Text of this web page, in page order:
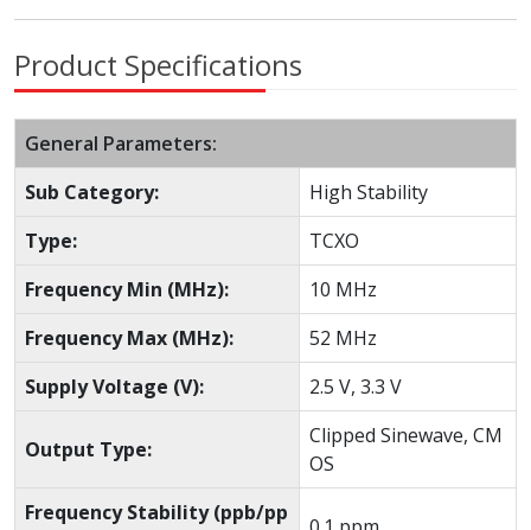
Product Specifications
General Parameters:
Sub Category:
High Stability
Type:
TCXO
Frequency Min (MHz):
10 MHz
Frequency Max (MHz):
52 MHz
Supply Voltage (V):
2.5 V, 3.3 V
Output Type:
Clipped Sinewave, CM
OS
Frequency Stability (ppb/pp